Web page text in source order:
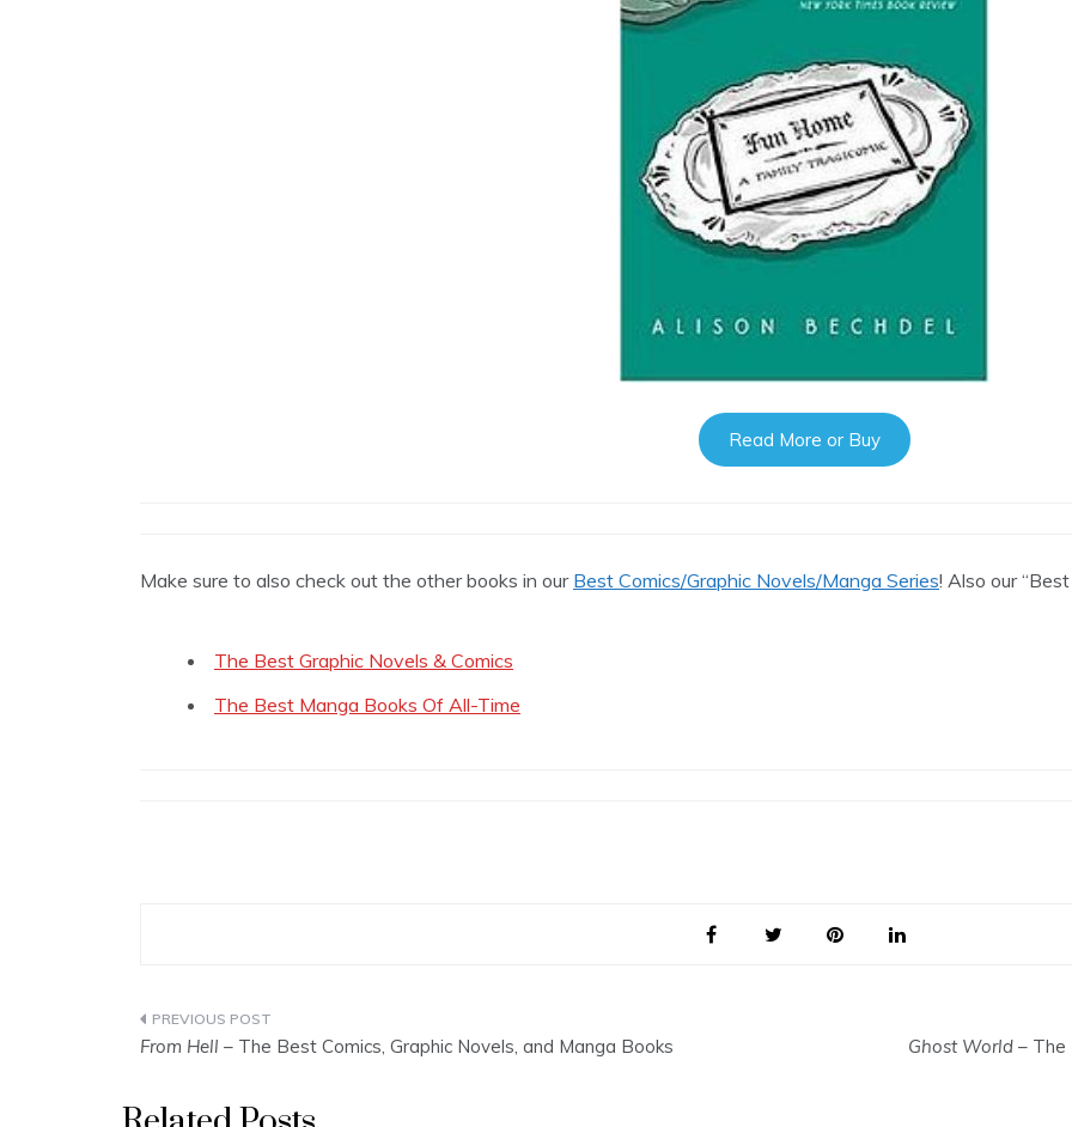
Read More or Buy
Make sure to also check out the other books in our Best Comics/Graphic Novels/Manga Series! Also our
The Best Graphic Novels & Comics
The Best Manga Books Of All-Time
Post
From Hell – The Best Comics, Graphic Novels, and Manga Books Ghost World – The